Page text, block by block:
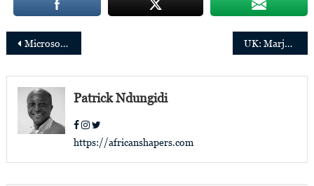
Post
navigation
Microsoft’s ADC appoints Catherine Muraga as Managing Director UK: Marjorie Ngwenya has been appointed as an external member of the Prudential Regulation Committee
Patrick Ndungidi
https://africanshapers.com